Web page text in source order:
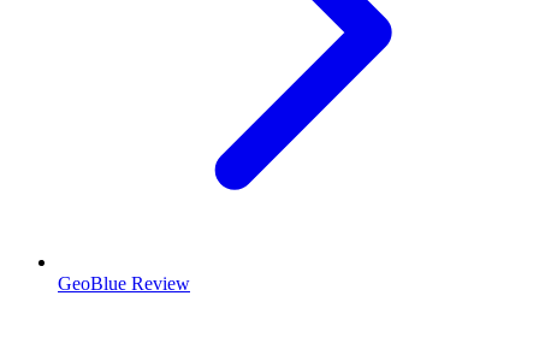
GeoBlue Review